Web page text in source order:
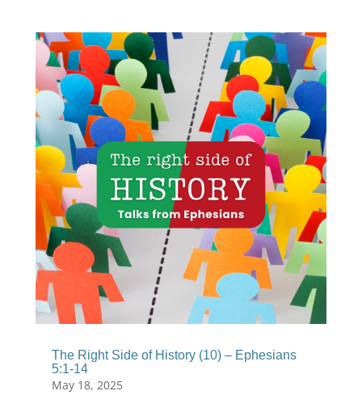
The Right Side of History (10) – Ephesians
5:1-14
May 18, 2025